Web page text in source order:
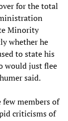
for the total
Minority
whether he
to state his
would just flee
said.
few members of
criticisms of